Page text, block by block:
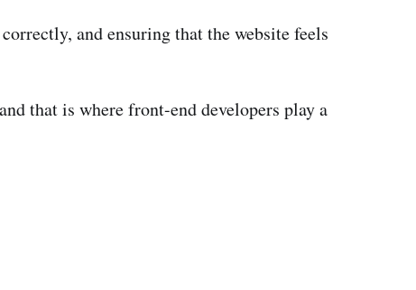
and ensuring that the website feels
that is where front-end developers play a